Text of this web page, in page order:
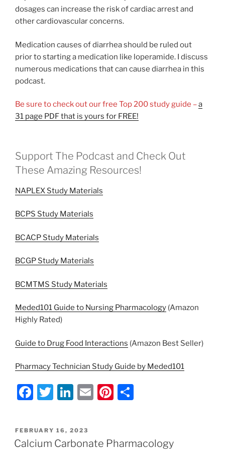
dosages can increase the risk of cardiac arrest and
other cardiovascular concerns.
Medication causes of diarrhea should be ruled out
prior to starting a medication like loperamide. I discuss
numerous medications that can cause diarrhea in this
podcast.
Be sure to check out our free Top 200 study guide –a
31 page PDF that is yours for FREE!
Support The Podcast and Check Out
These Amazing Resources!
NAPLEX Study Materials
BCPS Study Materials
BCACP Study Materials
BCGP Study Materials
BCMTMS Study Materials
Meded101 Guide to Nursing Pharmacology (Amazon
Highly Rated)
Guide to Drug Food Interactions (Amazon Best Seller)
Pharmacy Technician Study Guide by Meded101
F
c
e
T
itt
er
Li
k
e
E
l
Pi
e e
POSTED
ON
FEBRUARY 16, 2023
Calcium Carbonate Pharmacology